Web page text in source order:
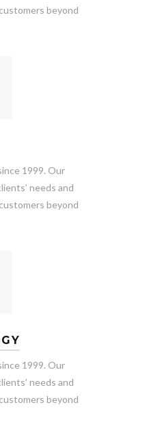
beyond
1999. Our
needs and
beyond
1999. Our
needs and
beyond